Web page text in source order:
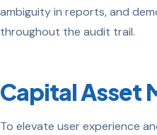
ambiguity in reports, and
throughout the audit trail.
Capital Asset
To elevate user experience